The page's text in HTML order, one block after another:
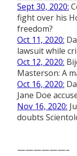
Sept 30, 2020:
fight over his
freedom?
Oct 11, 2020:
lawsuit while
Oct 12, 2020:
Masterson: A
Oct 16, 2020:
Jane Doe
Nov 16, 2020:
doubts
——————–